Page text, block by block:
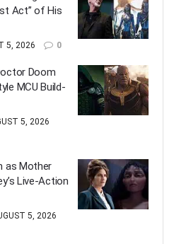
Act” of His
5, 2026 0
Doom
MCU Build-
5, 2026
as Mother
Live-Action
5, 2026